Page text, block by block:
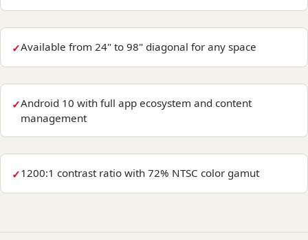
Available from 24" to 98" diagonal for any space
Android 10 with full app ecosystem and content
management
1200:1 contrast ratio with 72% NTSC color gamut